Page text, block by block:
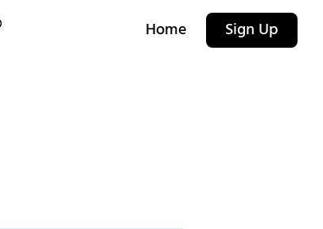
Home Sign Up